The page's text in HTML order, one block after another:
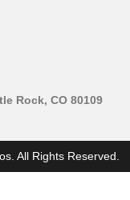
Rock, CO 80109
All Rights Reserved.